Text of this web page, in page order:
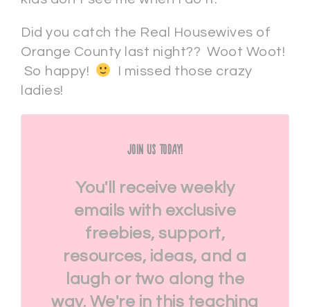
Did you catch the Real Housewives of
Orange County last night?? Woot Woot!
So happy!
I missed those crazy
ladies!
Join Us Today!
You'll receive weekly
emails with exclusive
freebies, support,
resources, ideas, and a
laugh or two along the
way. We're in this teaching